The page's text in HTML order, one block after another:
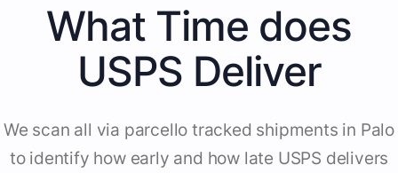
What Time does
USPS Deliver
We scan all via parcello tracked shipments in Palo
to identify how early and how late USPS delivers